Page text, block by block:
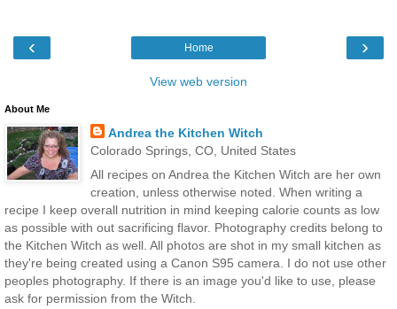
‹ ›
Home
View web version
About Me
Andrea the Kitchen Witch
Colorado Springs, CO, United States
All recipes on Andrea the Kitchen Witch are her own
creation, unless otherwise noted. When writing a
recipe I keep overall nutrition in mind keeping calorie counts as low
as possible with out sacrificing flavor. Photography credits belong to
the Kitchen Witch as well. All photos are shot in my small kitchen as
they're being created using a Canon S95 camera. I do not use other
peoples photography. If there is an image you'd like to use, please
ask for permission from the Witch.